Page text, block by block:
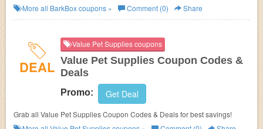
Buy now!
More all BarkBoxcoupons » Comment (0) Share
DEAL
Value Pet Supplies coupons
Value Pet Supplies Coupon Codes &
Deals
Promo: Get Deal
Grab all Value Pet Supplies Coupon Codes & Deals for best savings!